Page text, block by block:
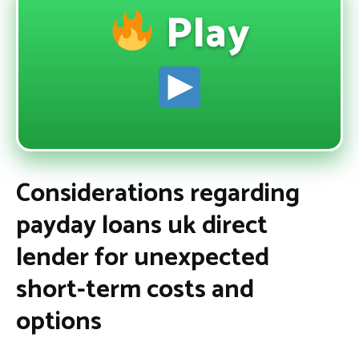
Play
Considerations regarding
payday loans uk direct
lender for unexpected
short-term costs and
options